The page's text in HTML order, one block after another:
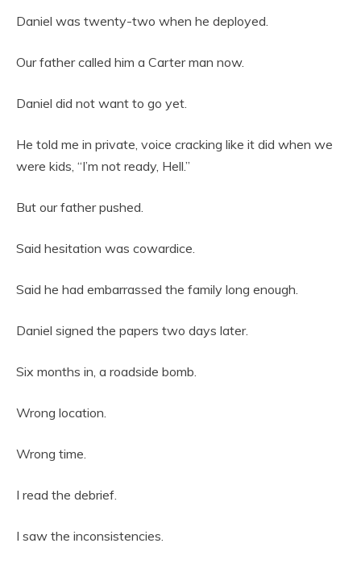
Daniel was twenty-two when he deployed.
Our father called him a Carter man now.
Daniel did not want to go yet.
He told me in private, voice cracking like it did when we
were kids, “I’m not ready, Hell.”
But our father pushed.
Said hesitation was cowardice.
Said he had embarrassed the family long enough.
Daniel signed the papers two days later.
Six months in, a roadside bomb.
Wrong location.
Wrong time.
I read the debrief.
I saw the inconsistencies.